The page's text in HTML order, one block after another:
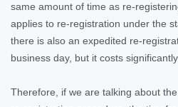
same amount of time as re-
applies to re-registration under the
there is also an expedited re-
business day, but it costs significantly
Therefore, if we are talking about